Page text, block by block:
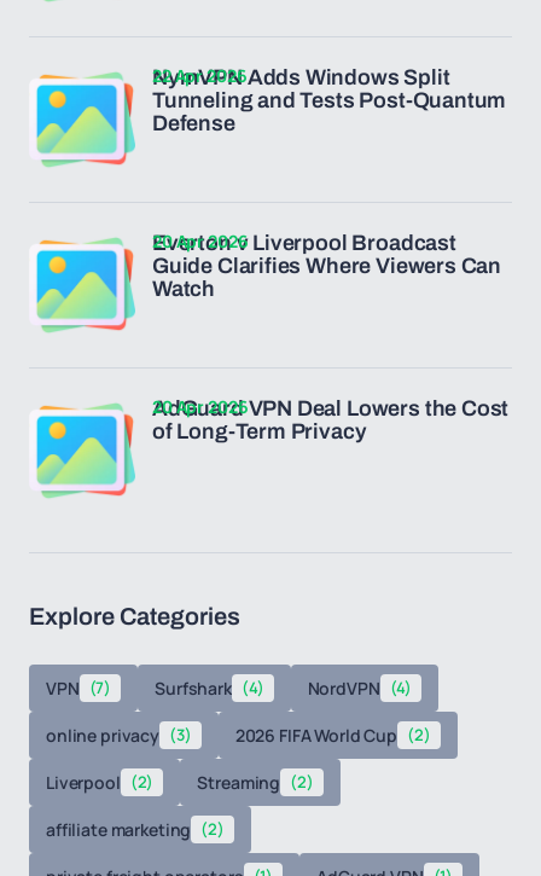
NymVPN Adds Windows Split
Tunneling and Tests Post-Quantum
Defense
22 Apr 2026
Everton v Liverpool Broadcast
Guide Clarifies Where Viewers Can
Watch
20 Apr 2026
AdGuard VPN Deal Lowers the Cost
of Long-Term Privacy
20 Apr 2026
Explore Categories
VPN (7) Surfshark (4) NordVPN (4)
online privacy (3) 2026 FIFA World Cup (2)
Liverpool (2) Streaming (2)
affiliate marketing (2)